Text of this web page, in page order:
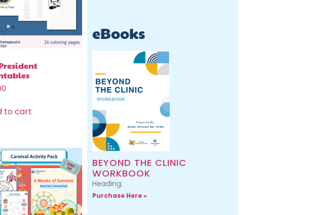
to cart
eBooks
BEYOND THE CLINIC
WORKBOOK
Heading:
Purchase Here »